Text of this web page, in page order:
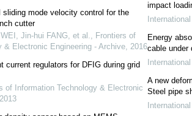
mode velocity control for the
cutter
Jin-hui FANG, et al., Frontiers of
& Electronic Engineering - Archive, 2016
current regulators for DFIG during grid
of Information Technology & Electronic
2013
impact
Energy
cable under
A new
Steel pipe